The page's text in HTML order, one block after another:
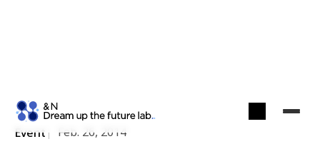
Event Feb. 26, 2014